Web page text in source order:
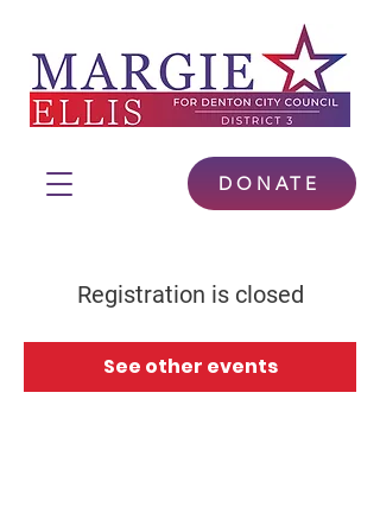
DONATE
Registration is closed
See other events